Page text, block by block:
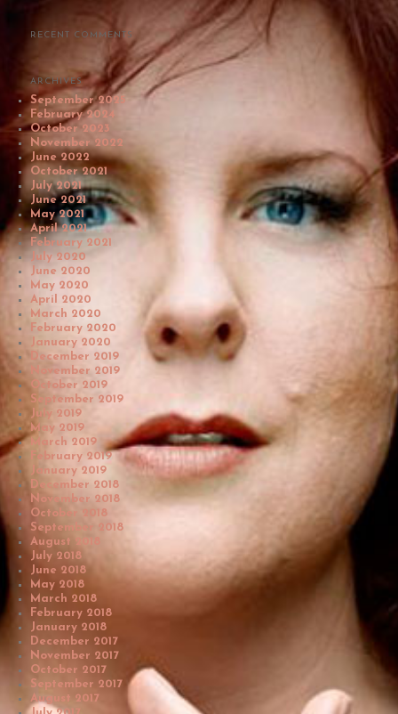
RECENT COMMENTS
ARCHIVES
September 2025
February 2024
October 2023
November 2022
June 2022
October 2021
July 2021
June 2021
May 2021
April 2021
February 2021
July 2020
June 2020
May 2020
April 2020
March 2020
February 2020
January 2020
December 2019
November 2019
October 2019
September 2019
July 2019
May 2019
March 2019
February 2019
January 2019
December 2018
November 2018
October 2018
September 2018
August 2018
July 2018
June 2018
May 2018
March 2018
February 2018
January 2018
December 2017
November 2017
October 2017
September 2017
August 2017